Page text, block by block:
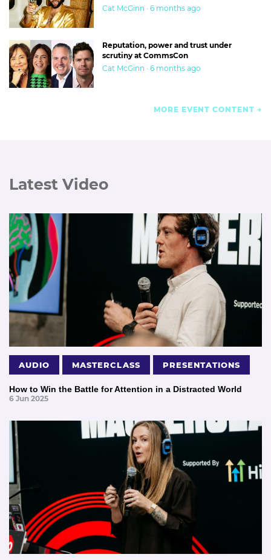
Cat McGinn · 6 months ago
Reputation, power and trust under
scrutiny at CommsCon
Cat McGinn · 6 months ago
MORE EVENT CONTENT
Latest Video
AUDIO MASTERCLASS PRESENTATIONS
How to Win the Battle for Attention in a Distracted World
6 Jun 2025